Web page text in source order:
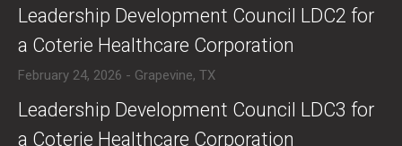
​Leadership Development Council LDC2 for
a Coterie Healthcare Corporation
February 24, 2026 - Grapevine, TX
​Leadership Development Council LDC3 for
a Coterie Healthcare Corporation